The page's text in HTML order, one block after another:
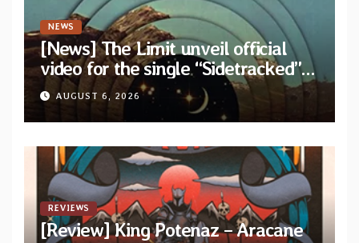
NEWS
[News] The Limit unveil official
video for the single “Sidetracked”
from upcoming album “Another
Drop”
AUGUST 6, 2026
REVIEWS
[Review] King Potenaz – Aracane